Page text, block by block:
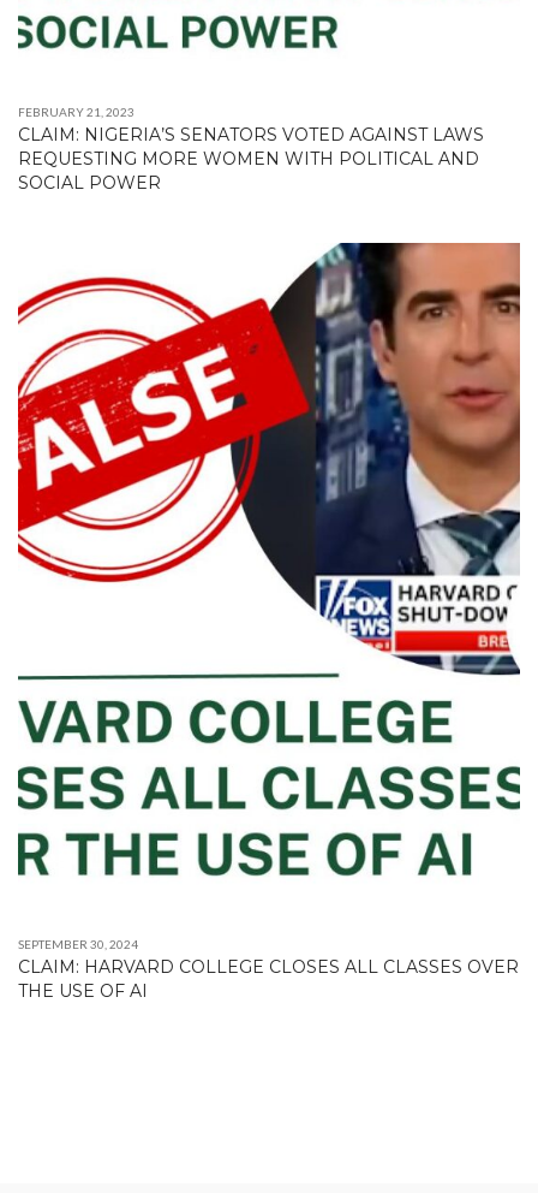
FEBRUARY 21, 2023
CLAIM: NIGERIA’S SENATORS VOTED AGAINST LAWS
REQUESTING MORE WOMEN WITH POLITICAL AND
SOCIAL POWER
SEPTEMBER 30, 2024
CLAIM: HARVARD COLLEGE CLOSES ALL CLASSES OVER
THE USE OF AI